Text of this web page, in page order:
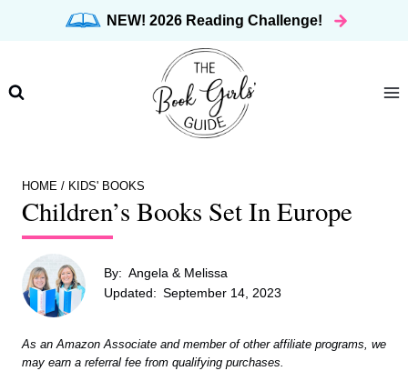
NEW! 2026 Reading Challenge!
HOME / KIDS' BOOKS
Children’s Books Set In Europe
By: Angela & Melissa
Updated: September 14, 2023
As an Amazon Associate and member of other affiliate programs, we
may earn a referral fee from qualifying purchases.